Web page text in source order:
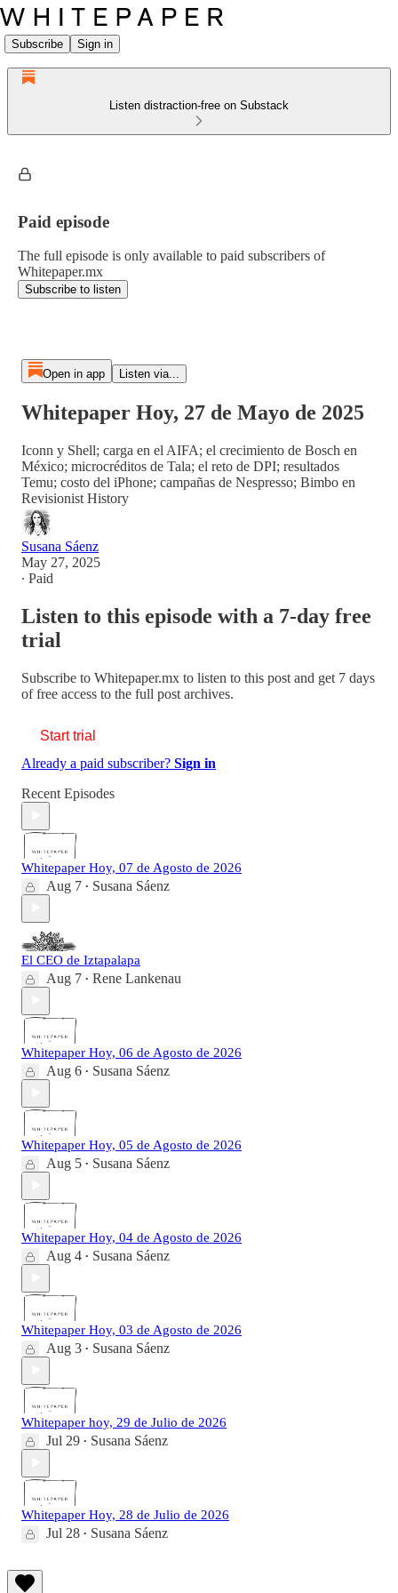
Subscribe Sign in
Listen distraction-free on Substack
Paid episode
The full episode is only available to paid subscribers of
Whitepaper.mx
Subscribe to listen
Open in app Listen via...
Whitepaper Hoy, 27 de Mayo de 2025
Iconn y Shell; carga en el AIFA; el crecimiento de Bosch en
México; microcréditos de Tala; el reto de DPI; resultados
Temu; costo del iPhone; campañas de Nespresso; Bimbo en
Revisionist History
Susana Sáenz
May 27, 2025
∙ Paid
Listen to this episode with a 7-day free
trial
Subscribe to Whitepaper.mx to listen to this post and get 7 days
of free access to the full post archives.
Start trial
Already a paid subscriber? Sign in
Recent Episodes
Whitepaper Hoy, 07 de Agosto de 2026
Aug 7 • Susana Sáenz
El CEO de Iztapalapa
Aug 7 • Rene Lankenau
Whitepaper Hoy, 06 de Agosto de 2026
Aug 6 • Susana Sáenz
Whitepaper Hoy, 05 de Agosto de 2026
Aug 5 • Susana Sáenz
Whitepaper Hoy, 04 de Agosto de 2026
Aug 4 • Susana Sáenz
Whitepaper Hoy, 03 de Agosto de 2026
Aug 3 • Susana Sáenz
Whitepaper hoy, 29 de Julio de 2026
Jul 29 • Susana Sáenz
Whitepaper Hoy, 28 de Julio de 2026
Jul 28 • Susana Sáenz